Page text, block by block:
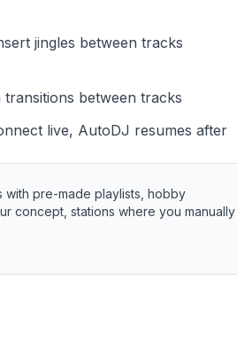
jingles between tracks
transitions between tracks
live, AutoDJ resumes after
with pre-made playlists, hobby
concept, stations where you manually